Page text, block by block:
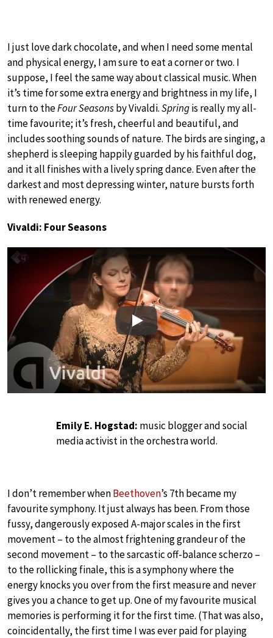
I just love dark chocolate, and when I need some mental
and physical energy, I am sure to eat a corner or two. I
suppose, I feel the same way about classical music. When
it’s time for some extra energy and brightness in my life, I
turn to theFour Seasonsby Vivaldi.Springis really my all-
time favourite; it’s fresh, cheerful and beautiful, and
includes soothing sounds of nature. The birds are singing, a
shepherd is sleeping happily guarded by his faithful dog,
and it all finishes with a lively spring dance. Even after the
darkest and most depressing winter, nature bursts forth
with renewed energy.
Vivaldi: Four Seasons
Play
Emily E. Hogstad: music blogger and social
media activist in the orchestra world.
I don’t remember whenBeethoven’s 7th became my
favourite symphony. It just always has been. From those
fussy, dangerously exposed A-major scales in the first
movement – to the almost frightening grandeur of the
second movement – to the sarcastic off-balance scherzo –
to the rollicking finale, this is a symphony where the
energy knocks you over from the first measure and never
gives you a chance to get up. One of my favourite musical
memories is performing it for the first time. (That was also,
coincidentally, the first time I was ever paid for playing